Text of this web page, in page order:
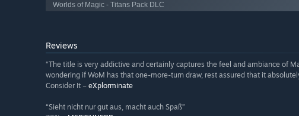
Worlds of Magic - Titans Pack DLC
Reviews
“The title is very addictive and certainly captures the feel and ambiance of
wondering if WoM has that one-more-turn draw, rest assured that it
Consider It – eXplorminate
“Sieht nicht nur gut aus, macht auch Spaß”